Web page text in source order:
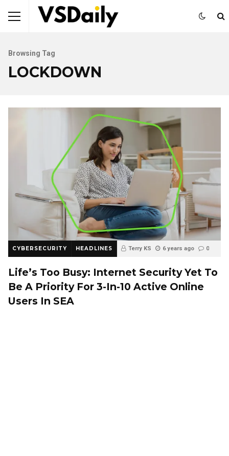
Browsing Tag
LOCKDOWN
CYBERSECURITY HEADLINES Terry KS 6 years ago 0
Life’s Too Busy: Internet Security Yet To
Be A Priority For 3-In-10 Active Online
Users In SEA